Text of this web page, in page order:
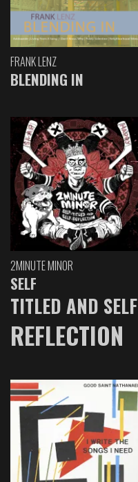
FRANK LENZ
BLENDING IN
2MINUTE MINOR
SELF
TITLED AND SELF
REFLECTION